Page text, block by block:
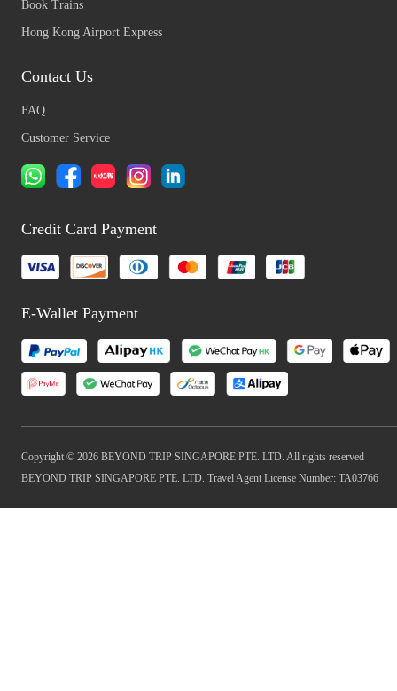
Book Trains
Hong Kong Airport Express
Contact Us
FAQ
Customer Service
Credit Card Payment
E-Wallet Payment
Copyright © 2026 BEYOND TRIP SINGAPORE PTE. LTD. All rights reserved
BEYOND TRIP SINGAPORE PTE. LTD. Travel Agent License Number: TA03766